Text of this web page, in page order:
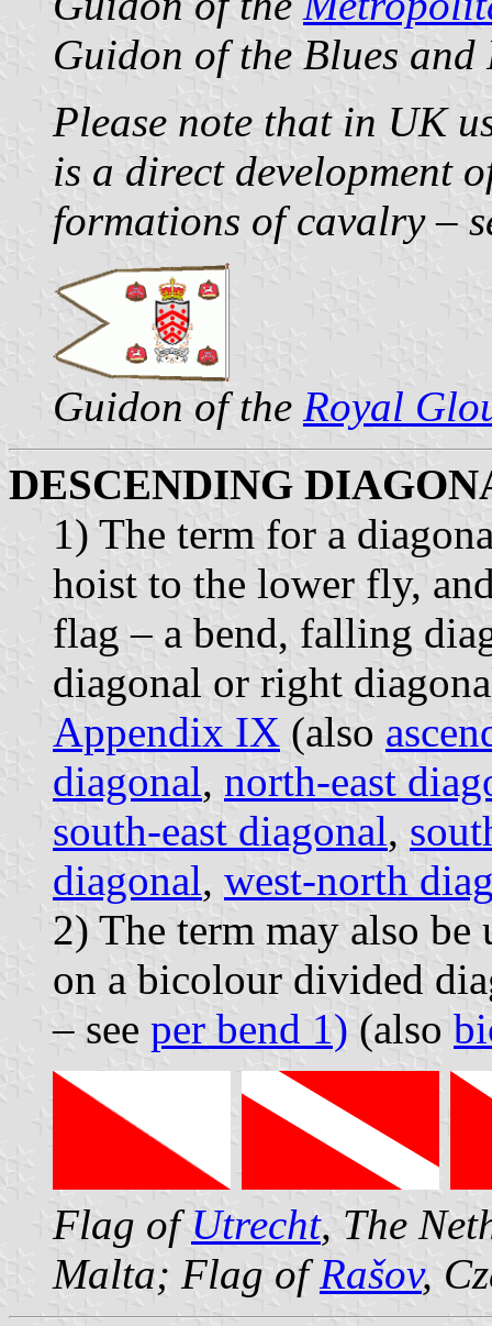
Guidon of the Blues
Please note that in UK
is a direct development
formations of cavalry –
Guidon of the Royal
DESCENDING
1) The term for a
hoist to the lower fly,
flag – a bend, falling
diagonal or right
Appendix IX (also
diagonal, north-east
south-east diagonal,
diagonal, west-north
2) The term may also
on a bicolour divided
– see per bend 1) (also
Flag ofUtrecht, The
Malta; Flag ofRašov,